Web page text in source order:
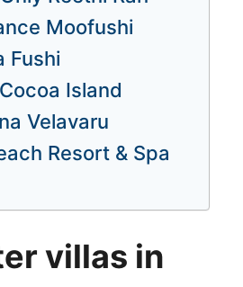
Moofushi
Fushi
Island
Velavaru
Resort & Spa
villas in